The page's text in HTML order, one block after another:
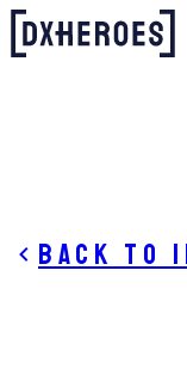
Back to